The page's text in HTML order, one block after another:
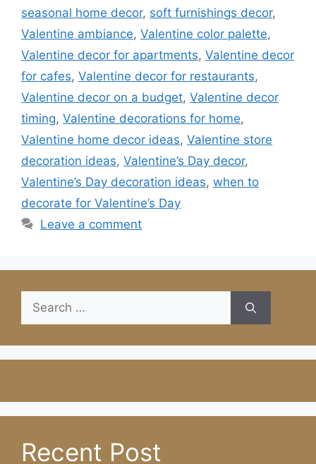
seasonal home decor, soft furnishings decor,
Valentine ambiance, Valentine color palette,
Valentine decor for apartments, Valentine decor
for cafes, Valentine decor for restaurants,
Valentine decor on a budget, Valentine decor
timing, Valentine decorations for home,
Valentine home decor ideas, Valentine store
decoration ideas, Valentine’s Day decor,
Valentine’s Day decoration ideas, when to
decorate for Valentine’s Day
Leave a comment
Search
for:
Recent Post